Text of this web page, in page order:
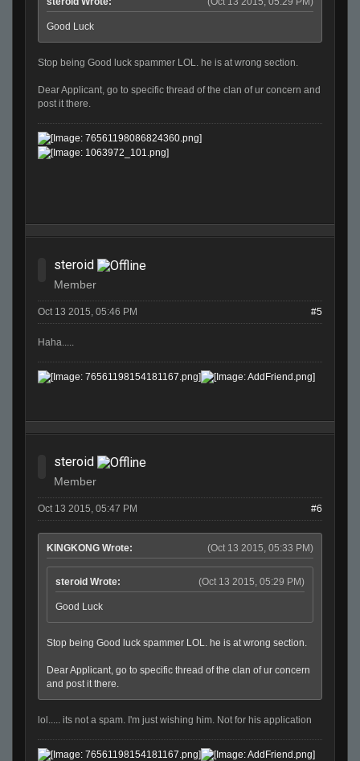
Good Luck
Stop being Good luck spammer LOL. he is at wrong section.
Dear Applicant, go to specific thread of the clan of ur concern and
post it there.
steroid
Member
Oct 13 2015, 05:46 PM #5
Haha.....
steroid
Member
Oct 13 2015, 05:47 PM #6
(Oct 13 2015, 05:33 PM)
KINGKONG Wrote:
(Oct 13 2015, 05:29 PM)
steroid Wrote:
Good Luck
Stop being Good luck spammer LOL. he is at wrong section.
Dear Applicant, go to specific thread of the clan of ur concern
and post it there.
lol..... its not a spam. I'm just wishing him. Not for his application